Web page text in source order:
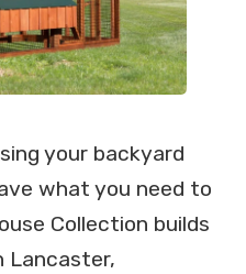
your backyard
what you need to
Collection builds
Lancaster,